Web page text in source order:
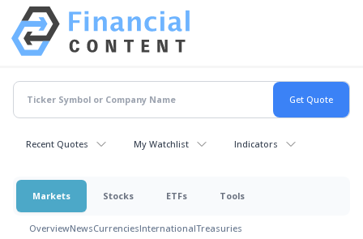
Recent Quotes My Watchlist Indicators
Markets Stocks ETFs Tools
OverviewNewsCurrenciesInternationalTreasuries